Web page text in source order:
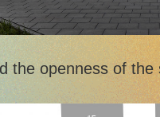
the openness of